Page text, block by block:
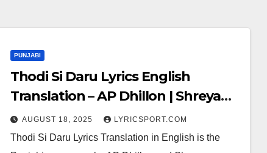
PUNJABI
Thodi Si Daru Lyrics English
Translation – AP Dhillon | Shreya
Ghoshal
AUGUST 18, 2025 LYRICSPORT.COM
Thodi Si Daru Lyrics Translation in English is the